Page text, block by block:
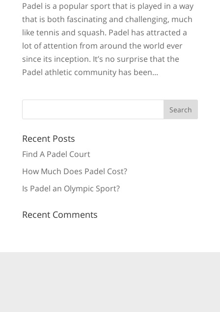
Padel is a popular sport that is played in a way
that is both fascinating and challenging, much
like tennis and squash. Padel has attracted a
lot of attention from around the world ever
since its inception. It’s no surprise that the
Padel athletic community has been...
Recent Posts
Find A Padel Court
How Much Does Padel Cost?
Is Padel an Olympic Sport?
Recent Comments